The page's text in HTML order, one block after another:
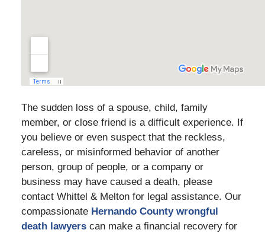
The sudden loss of a spouse, child, family
member, or close friend is a difficult experience. If
you believe or even suspect that the reckless,
careless, or misinformed behavior of another
person, group of people, or a company or
business may have caused a death, please
contact Whittel & Melton for legal assistance. Our
compassionate Hernando County wrongful
death lawyerscan make a financial recovery for